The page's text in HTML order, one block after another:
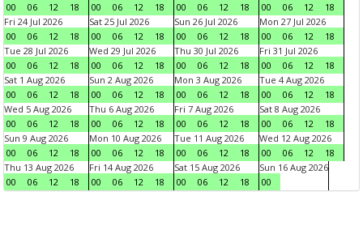
00
06 12 18
00
06 12 18
00
06 12 18
00
06 12
18
Fri 24 Jul 2026
00
06 12 18
Sat 25 Jul 2026
00
06 12 18
Sun 26 Jul 2026
00
06 12 18
Mon 27 Jul 2026
00
06 12
18
Tue 28 Jul 2026
00
06 12 18
Wed 29 Jul 2026
00
06 12 18
Thu 30 Jul 2026
00
06 12 18
Fri 31 Jul 2026
00
06 12
18
Sat 1 Aug 2026
00
06 12 18
Sun 2 Aug 2026
00
06 12 18
Mon 3 Aug 2026
00
06 12 18
Tue 4 Aug 2026
00
06 12
18
Wed 5 Aug 2026
00
06 12 18
Thu 6 Aug 2026
00
06 12 18
Fri 7 Aug 2026
00
06 12 18
Sat 8 Aug 2026
00
06 12
18
Sun 9 Aug 2026
00
06 12 18
Mon 10 Aug 2026
00
06 12 18
Tue 11 Aug 2026
00
06 12 18
Wed 12 Aug 2026
00
06 12
18
Thu 13 Aug 2026
00
06 12 18
Fri 14 Aug 2026
00
06 12 18
Sat 15 Aug 2026
00
06 12 18
Sun 16 Aug 2026
00